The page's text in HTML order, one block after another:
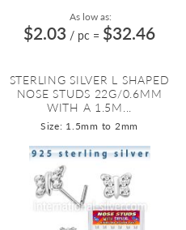
As low as:
$2.03 / pc = $32.46
STERLING SILVER L SHAPED
NOSE STUDS 22G/0.6MM
WITH A 1.5M...
Size: 1.5mm to 2mm